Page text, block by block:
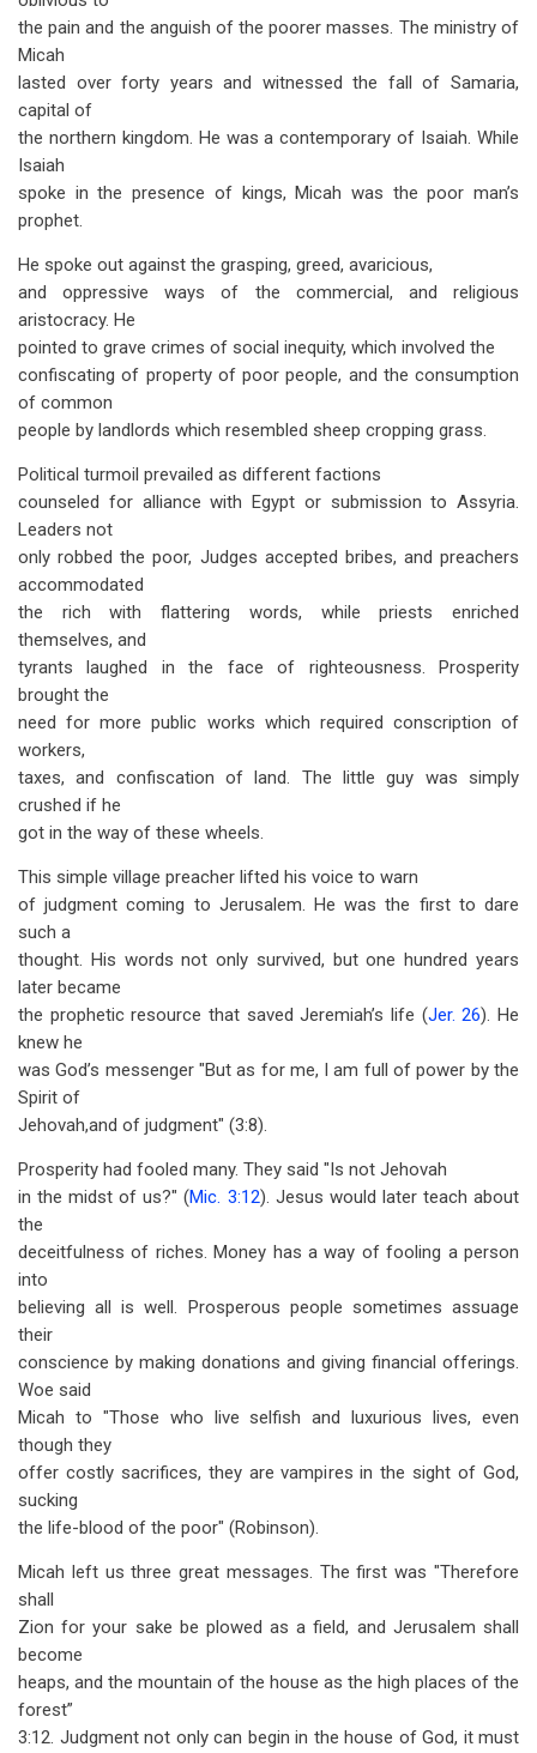
the pain and the anguish of the poorer masses. The ministry of
Micah
lasted over forty years and witnessed the fall of Samaria,
capital of
the northern kingdom. He was a contemporary of Isaiah. While
Isaiah
spoke in the presence of kings, Micah was the poor man’s
prophet.
He spoke out against the grasping, greed, avaricious,
and oppressive ways of the commercial, and religious
aristocracy. He
pointed to grave crimes of social inequity, which involved the
confiscating of property of poor people, and the consumption
of common
people by landlords which resembled sheep cropping grass.
Political turmoil prevailed as different factions
counseled for alliance with Egypt or submission to Assyria.
Leaders not
only robbed the poor, Judges accepted bribes, and preachers
accommodated
the rich with flattering words, while priests enriched
themselves, and
tyrants laughed in the face of righteousness. Prosperity
brought the
need for more public works which required conscription of
workers,
taxes, and confiscation of land. The little guy was simply
crushed if he
got in the way of these wheels.
This simple village preacher lifted his voice to warn
of judgment coming to Jerusalem. He was the first to dare
such a
thought. His words not only survived, but one hundred years
later became
the prophetic resource that saved Jeremiah’s life (Jer. 26). He
knew he
was God’s messenger "But as for me, I am full of power by the
Spirit of
Jehovah,and of judgment" (3:8).
Prosperity had fooled many. They said "Is not Jehovah
in the midst of us?" (Mic. 3:12). Jesus would later teach about
the
deceitfulness of riches. Money has a way of fooling a person
into
believing all is well. Prosperous people sometimes assuage
their
conscience by making donations and giving financial offerings.
Woe said
Micah to "Those who live selfish and luxurious lives, even
though they
offer costly sacrifices, they are vampires in the sight of God,
sucking
the life-blood of the poor" (Robinson).
Micah left us three great messages. The first was "Therefore
shall
Zion for your sake be plowed as a field, and Jerusalem shall
become
heaps, and the mountain of the house as the high places of the
forest”
3:12. Judgment not only can begin in the house of God, it must